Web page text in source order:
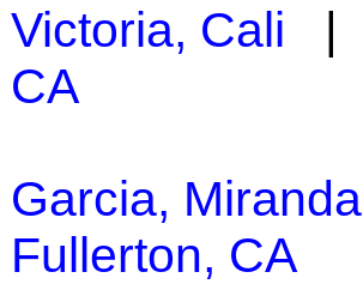
Victoria, Cali |
CA
Garcia, Miranda
Fullerton, CA